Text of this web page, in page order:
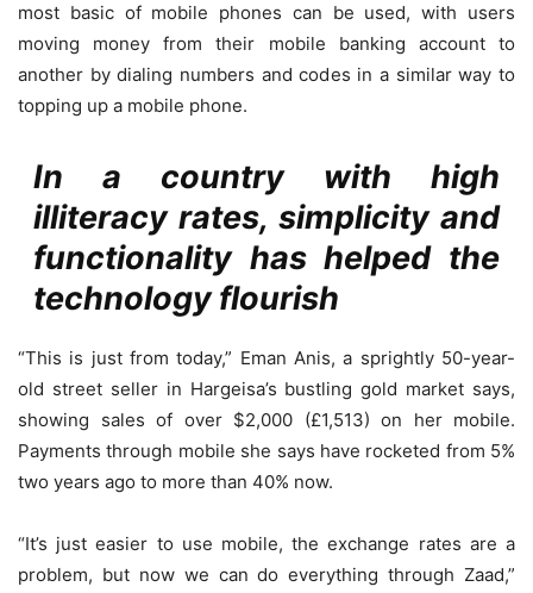
most basic of mobile phones can be used, with users
moving money from their mobile banking account to
another by dialing numbers and codes in a similar way to
topping up a mobile phone.
In a country with high
illiteracy rates, simplicity and
functionality has helped the
technology flourish
“This is just from today,” Eman Anis, a sprightly 50-year-
old street seller in Hargeisa’s bustling gold market says,
showing sales of over $2,000 (£1,513) on her mobile.
Payments through mobile she says have rocketed from 5%
two years ago to more than 40% now.
“It’s just easier to use mobile, the exchange rates are a
problem, but now we can do everything through Zaad,”